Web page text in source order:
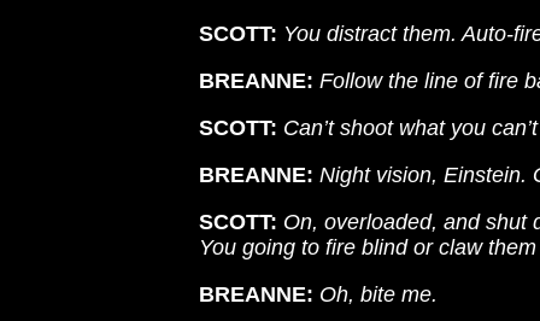
SCOTT: You distract them. Auto-
BREANNE: Follow the line of fire
SCOTT: Can’t shoot what you
BREANNE: Night vision, Einstein.
SCOTT: On, overloaded, and shut
You going to fire blind or claw
BREANNE: Oh, bite me.